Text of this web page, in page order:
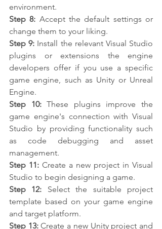
environment.
Step 8: Accept the default settings or
change them to your liking.
Step 9: Install the relevant Visual Studio
plugins or extensions the engine
developers offer if you use a specific
game engine, such as Unity or Unreal
Engine.
Step 10: These plugins improve the
game engine's connection with Visual
Studio by providing functionality such
as code debugging and asset
management.
Step 11: Create a new project in Visual
Studio to begin designing a game.
Step 12: Select the suitable project
template based on your game engine
and target platform.
Step 13: Create a new Unity project and